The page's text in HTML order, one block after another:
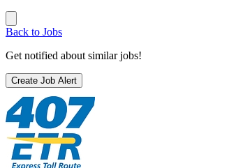
Back to Jobs
Get notified about similar jobs!
Create Job Alert